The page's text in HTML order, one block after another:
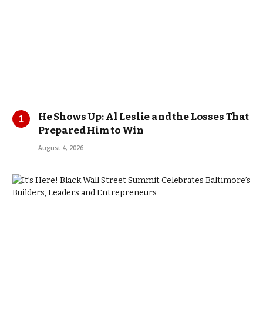
He Shows Up: Al Leslie and the Losses That
Prepared Him to Win
August 4, 2026